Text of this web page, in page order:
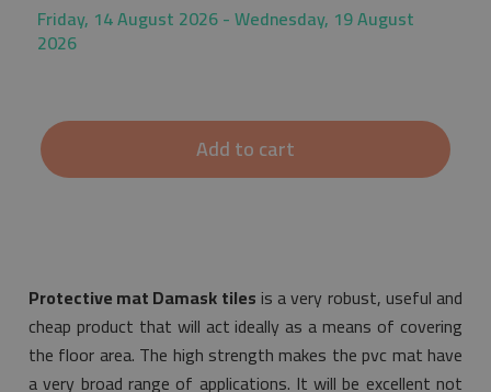
Friday, 14 August 2026 - Wednesday, 19 August
2026
Add to cart
Protective mat Damask tilesis a very robust, useful and
cheap product that will act ideally as a means of covering
the floor area. The high strength makes the pvc mat have
a very broad range of applications. It will be excellent not